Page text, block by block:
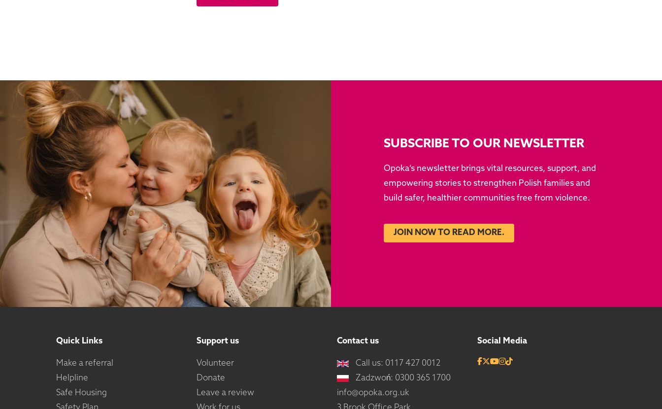
SUBSCRIBE TO OUR NEWSLETTER
Opoka’s newsletter brings vital resources, support, and
empowering stories to strengthen Polish families and
build safer, healthier communities free from violence.
JOIN NOW TO READ MORE.
Quick Links
Make a referral
Helpline
Safe Housing
Support us
Volunteer
Donate
Leave a review
Contact us
Call us: 0117 427 0012
Zadzwoń: 0300 365 1700
info@opoka.org.uk
Social Media